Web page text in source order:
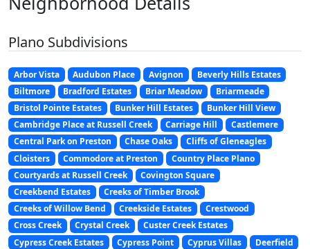
Plano Subdivisions
Arbor Vista Audubon Place Avignon
Beverly Hills Estates
Biltmore
Bradford Estates Briar Meadow
Briarmeade
Bristol Pointe Estates
Bunker Hill Estates
Bunker Hill View
Cambridge Place at Russell Creek
Carriage Hill
Castlemere
Central Park on Preston
Chase Oaks
Cliffs of Gleneagles
Cloisters
Commodore at Preston
Country Place Plano
Courtyards at Russell Creek
Covington Square
Creekbend Estates
Creeks of Timber Brook
Creeks of Willow Bend
Creekside Estates
Crestwood
Cross Creek
Crystal Creek
Custer Creek Estates
Cypress Creek Estates
Cypress Point Cyprus Villas
Deerfield